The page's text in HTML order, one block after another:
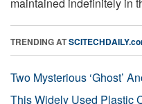
TRENDING AT
Two Mysterious ‘Ghost’
This Widely Used Plastic